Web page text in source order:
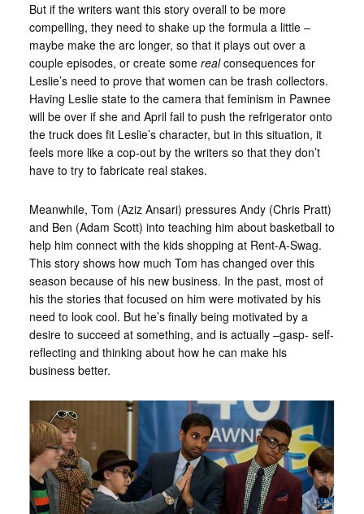
But if the writers want this story overall to be more
compelling, they need to shake up the formula a little –
maybe make the arc longer, so that it plays out over a
couple episodes, or create some realconsequences for
Leslie’s need to prove that women can be trash collectors.
Having Leslie state to the camera that feminism in Pawnee
will be over if she and April fail to push the refrigerator onto
the truck does fit Leslie’s character, but in this situation, it
feels more like a cop-out by the writers so that they don’t
have to try to fabricate real stakes.
Meanwhile, Tom (Aziz Ansari) pressures Andy (Chris Pratt)
and Ben (Adam Scott) into teaching him about basketball to
help him connect with the kids shopping at Rent-A-Swag.
This story shows how much Tom has changed over this
season because of his new business. In the past, most of
his the stories that focused on him were motivated by his
need to look cool. But he’s finally being motivated by a
desire to succeed at something, and is actually –gasp- self-
reflecting and thinking about how he can make his
business better.